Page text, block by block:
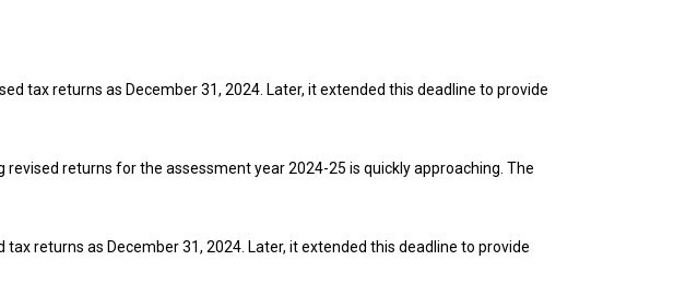
tax returns as December 31, 2024. Later, it extended this deadline to provide
returns for the assessment year 2024-25 is quickly approaching. The
returns as December 31, 2024. Later, it extended this deadline to provide